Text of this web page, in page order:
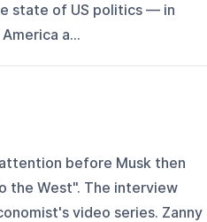
state of US politics — in
a...
before Musk then
the West". The interview
video series. Zanny